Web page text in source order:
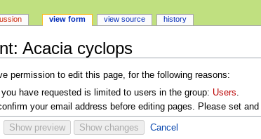
Acacia cyclops
permission to edit this page, for the following reasons:
you have requested is limited to users in the group: Users.
your email address before editing pages. Please set
Cancel
view form view source history